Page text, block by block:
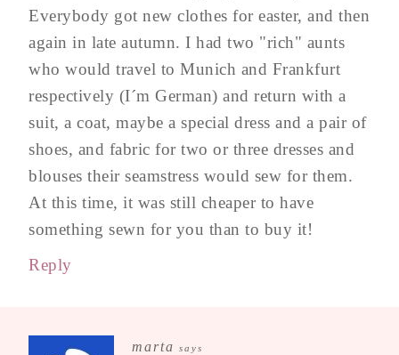
Everybody got new clothes for easter, and then
again in late autumn. I had two "rich" aunts
who would travel to Munich and Frankfurt
respectively (I´m German) and return with a
suit, a coat, maybe a special dress and a pair of
shoes, and fabric for two or three dresses and
blouses their seamstress would sew for them.
At this time, it was still cheaper to have
something sewn for you than to buy it!
Reply
marta says